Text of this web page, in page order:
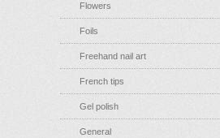
Flowers
Foils
Freehand nail art
French tips
Gel polish
General